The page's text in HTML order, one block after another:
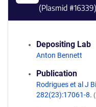
(Plasmid #16339)
Depositing Lab
Anton Bennett
Publication
Rodrigues et al J
282(23):17061-8. (